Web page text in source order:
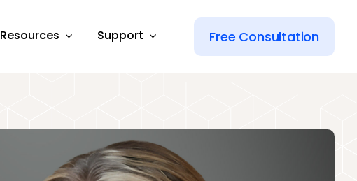
Resources Support Free Consultation